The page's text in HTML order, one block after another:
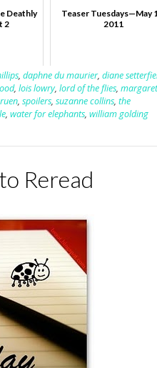
Deathly
2
Teaser Tuesdays—May
2011
,daphne du maurier,diane
,lois lowry,lord of the flies,
,spoilers,suzanne collins,the
,water for elephants,william golding
Reread